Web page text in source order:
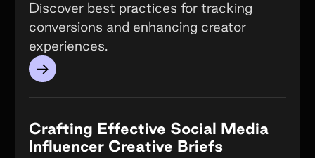
Discover best practices for tracking
conversions and enhancing creator
experiences.
→
Crafting Effective Social Media
Influencer Creative Briefs